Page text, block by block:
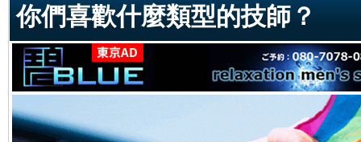
你們喜歡什麼類型的技師？